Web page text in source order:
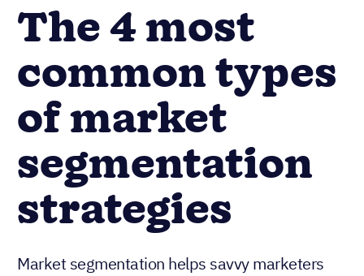
The 4 most
common types
of market
segmentation
strategies
Market segmentation helps savvy marketers